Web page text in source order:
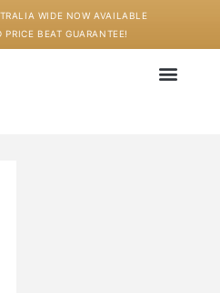
WIDE NOW AVAILABLE
PRICE BEAT GUARANTEE!